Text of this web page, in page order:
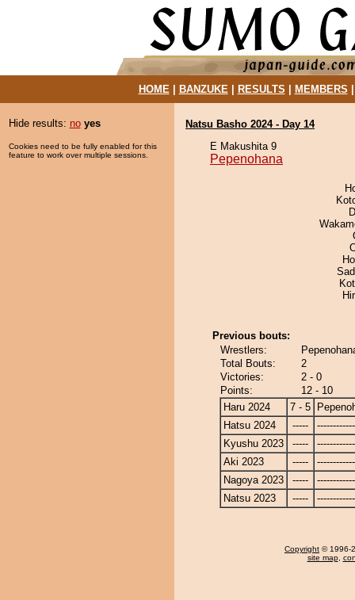
HOME| BANZUKE| RESULTS MEMBERS
Hide results: no yes
Cookies need to be fully enabled for this
feature to work over multiple sessions.
Natsu Basho 2024 - Day 14
E Makushita 9
Pepenohana
Previous bouts:
Wrestlers:
Total Bouts:
2
Victories:
2 - 0
Points:
12 - 10
Haru 2024
7 - 5
Hatsu 2024
-----
Kyushu 2023
-----
Aki 2023
-----
Nagoya 2023
-----
Natsu 2023
-----
Copyright © 1996-
site map,